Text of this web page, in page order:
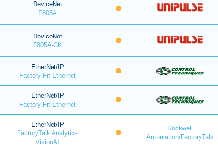
DeviceNet
F805A
DeviceNet
F805A-CK
EtherNet/IP
Factory Fit Ethernet
EtherNet/IP
Factory Fit Ethernet
EtherNet/IP
FactoryTalk Analytics
VisionAI
Rockwell
Automation/FactoryTalk